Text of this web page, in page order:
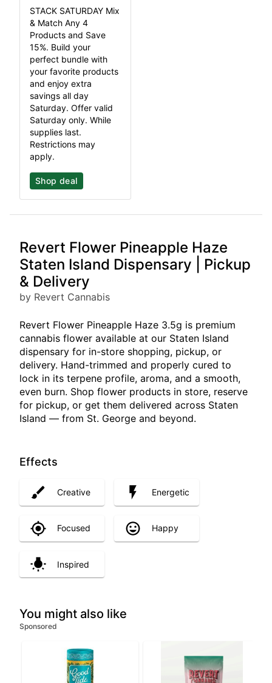
STACK SATURDAY Mix
& Match Any 4
Products and Save
15%. Build your
perfect bundle with
your favorite products
and enjoy extra
savings all day
Saturday. Offer valid
Saturday only. While
supplies last.
Restrictions may
apply.
Shop deal
Revert Flower Pineapple Haze
Staten Island Dispensary | Pickup
& Delivery
by Revert Cannabis
Revert Flower Pineapple Haze 3.5g is premium
cannabis flower available at our Staten Island
dispensary for in-store shopping, pickup, or
delivery. Hand-trimmed and properly cured to
lock in its terpene profile, aroma, and a smooth,
even burn. Shop flower products in store, reserve
for pickup, or get them delivered across Staten
Island — from St. George and beyond.
Effects
Creative Energetic
Focused Happy
Inspired
You might also like
Sponsored